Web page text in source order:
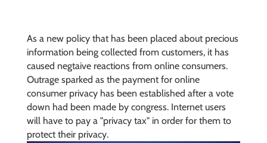
As a new policy that has been placed about precious
information being collected from customers, it has
caused negtaive reactions from online consumers.
Outrage sparked as the payment for online
consumer privacy has been established after a vote
down had been made by congress. Internet users
will have to pay a "privacy tax" in order for them to
protect their privacy.